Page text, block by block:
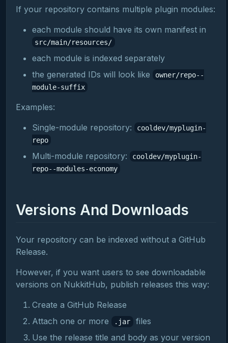
If your repository contains multiple plugin modules:
each module should have its own manifest in
src/main/resources/
each module is indexed separately
the generated IDs will look like
owner/repo--
module-suffix
Examples:
Single-module repository:
cooldev/myplugin-
repo
Multi-module repository:
cooldev/myplugin-
repo--modules-economy
Versions And Downloads
Your repository can be indexed without a GitHub
Release.
However, if you want users to see downloadable
versions on NukkitHub, publish releases this way:
Create a GitHub Release
Attach one or more
.jar
files
Use the release title and body as your version